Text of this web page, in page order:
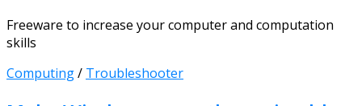
Freeware to increase your computer and computation
skills
Computing/ Troubleshooter